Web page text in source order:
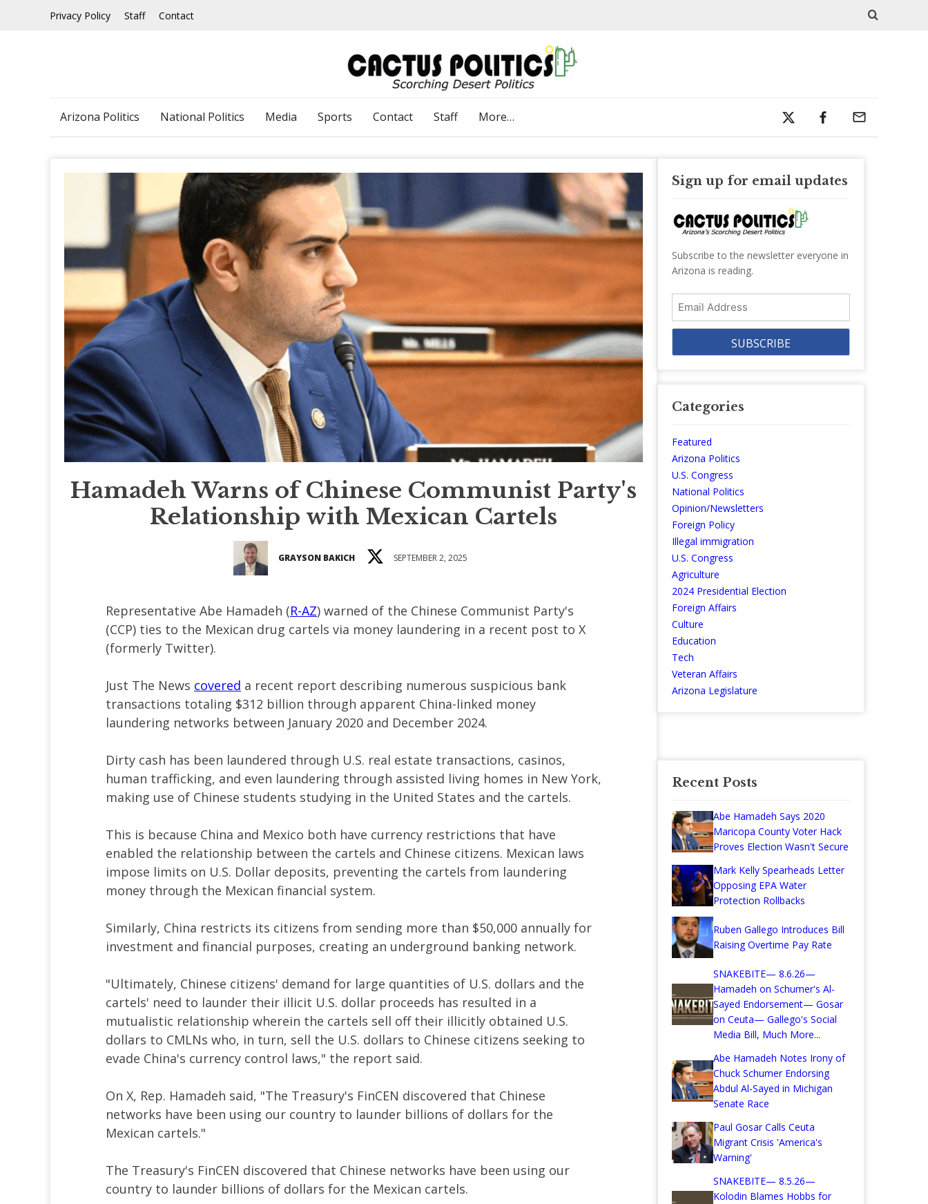
Privacy Policy Staff Contact
Arizona Politics National Politics Media Sports Contact Staff More…
Hamadeh Warns of Chinese Communist Party's
Relationship with Mexican Cartels
GRAYSON BAKICH SEPTEMBER 2, 2025
Representative Abe Hamadeh (R-AZ) warned of the Chinese Communist Party's
(CCP) ties to the Mexican drug cartels via money laundering in a recent post to X
(formerly Twitter).
Just The News covered a recent report describing numerous suspicious bank
transactions totaling $312 billion through apparent China-linked money
laundering networks between January 2020 and December 2024.
Dirty cash has been laundered through U.S. real estate transactions, casinos,
human trafficking, and even laundering through assisted living homes in New York,
making use of Chinese students studying in the United States and the cartels.
This is because China and Mexico both have currency restrictions that have
enabled the relationship between the cartels and Chinese citizens. Mexican laws
impose limits on U.S. Dollar deposits, preventing the cartels from laundering
money through the Mexican financial system.
Similarly, China restricts its citizens from sending more than $50,000 annually for
investment and financial purposes, creating an underground banking network.
"Ultimately, Chinese citizens' demand for large quantities of U.S. dollars and the
cartels' need to launder their illicit U.S. dollar proceeds has resulted in a
mutualistic relationship wherein the cartels sell off their illicitly obtained U.S.
dollars to CMLNs who, in turn, sell the U.S. dollars to Chinese citizens seeking to
evade China's currency control laws," the report said.
On X, Rep. Hamadeh said, "The Treasury's FinCEN discovered that Chinese
networks have been using our country to launder billions of dollars for the
Mexican cartels."
The Treasury's FinCEN discovered that Chinese networks have been using our
country to launder billions of dollars for the Mexican cartels.
Sign up for email updates
Subscribe to the newsletter everyone in
Arizona is reading.
Email
Address
Categories
Featured
Arizona Politics
U.S. Congress
National Politics
Opinion/Newsletters
Foreign Policy
Illegal immigration
U.S. Congress
Agriculture
2024 Presidential Election
Foreign Affairs
Culture
Education
Tech
Veteran Affairs
Arizona Legislature
Recent Posts
Abe Hamadeh Says 2020
Maricopa County Voter Hack
Proves Election Wasn't Secure
Mark Kelly Spearheads Letter
Opposing EPA Water
Protection Rollbacks
Ruben Gallego Introduces Bill
Raising Overtime Pay Rate
SNAKEBITE— 8.6.26—
Hamadeh on Schumer's Al-
Sayed Endorsement— Gosar
on Ceuta— Gallego's Social
Media Bill, Much More...
Abe Hamadeh Notes Irony of
Chuck Schumer Endorsing
Abdul Al-Sayed in Michigan
Senate Race
Paul Gosar Calls Ceuta
Migrant Crisis 'America's
Warning'
SNAKEBITE— 8.5.26—
Kolodin Blames Hobbs for